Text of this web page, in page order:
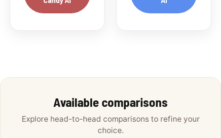
Available comparisons
Explore head-to-head comparisons to refine your
choice.